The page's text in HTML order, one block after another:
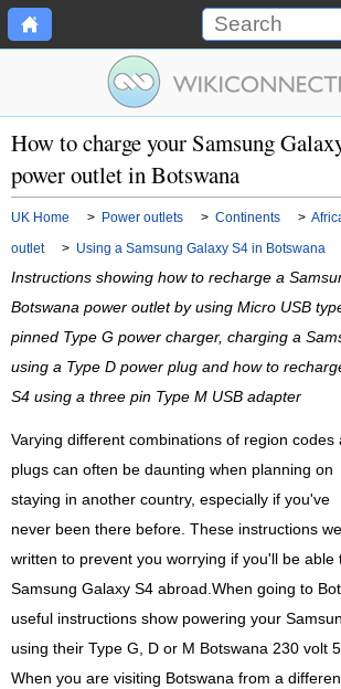
How to charge your Samsung
power outlet in Botswana
UK Home > Power outlets > Continents >
outlet
> Using a Samsung Galaxy S4 in Botswana
Instructions showing how to recharge a
Botswana power outlet by using Micro USB
pinned Type G power charger, charging a
using a Type D power plug and how to
S4 using a three pin Type M USB adapter
Varying different combinations of region codes
plugs can often be daunting when planning on
staying in another country, especially if you've
never been there before. These instructions
written to prevent you worrying if you'll be able
Samsung Galaxy S4 abroad.When going to
useful instructions show powering your
using their Type G, D or M Botswana 230 volt
When you are visiting Botswana from a